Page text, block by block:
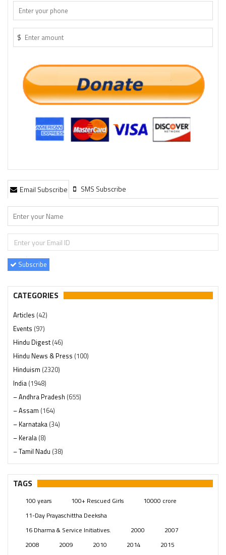
$
Email Subscribe SMS Subscribe
Subscribe
CATEGORIES
Articles (42)
Events (97)
Hindu Digest(46)
Hindu News & Press (100)
Hinduism (2320)
India (1948)
– Andhra Pradesh (655)
– Assam (164)
– Karnataka (34)
– Kerala (8)
– Tamil Nadu (38)
– Telangana(234)
Pages (13)
Swami Paripoornananda (19)
Temples(741)
(154)
TAGS
100 years 100+ Rescued Girls
10000 crore
11-Day Prayaschittha Deeksha
16 Dharma & Service Initiatives.
2000
2007
2008
2009 2010 2014
2015